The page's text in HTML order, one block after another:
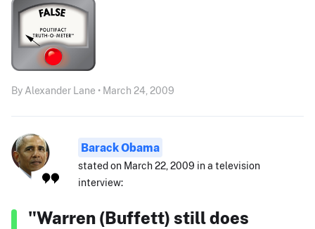
By Alexander Lane • March 24, 2009
Barack Obama
stated on March 22, 2009 in a television
interview:
"Warren (Buffett) still does